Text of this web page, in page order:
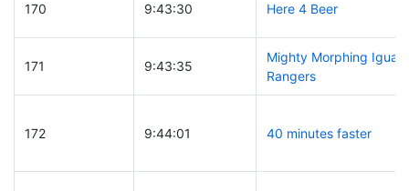
170 9:43:30 Here 4 Beer
171 9:43:35
Mighty Morphing
Rangers
172 9:44:01 40 minutes faster